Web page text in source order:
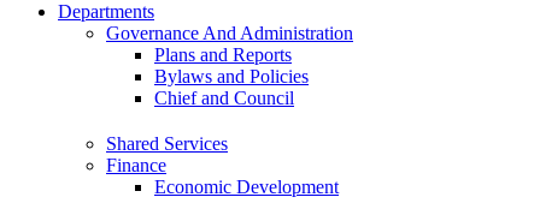
Departments
Governance And Administration
Plans and Reports
Bylaws and Policies
Chief and Council
Shared Services
Finance
Economic Development